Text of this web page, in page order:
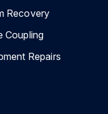
Recovery
Coupling
Repairs